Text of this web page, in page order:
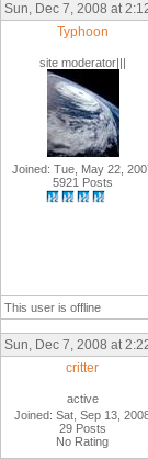
Sun, Dec 7, 2008 at
Typhoon
site moderator|||
Joined: Tue, May 22,
5921 Posts
This user is offline
Sun, Dec 7, 2008 at
critter
active
Joined: Sat, Sep 13,
29 Posts
No Rating